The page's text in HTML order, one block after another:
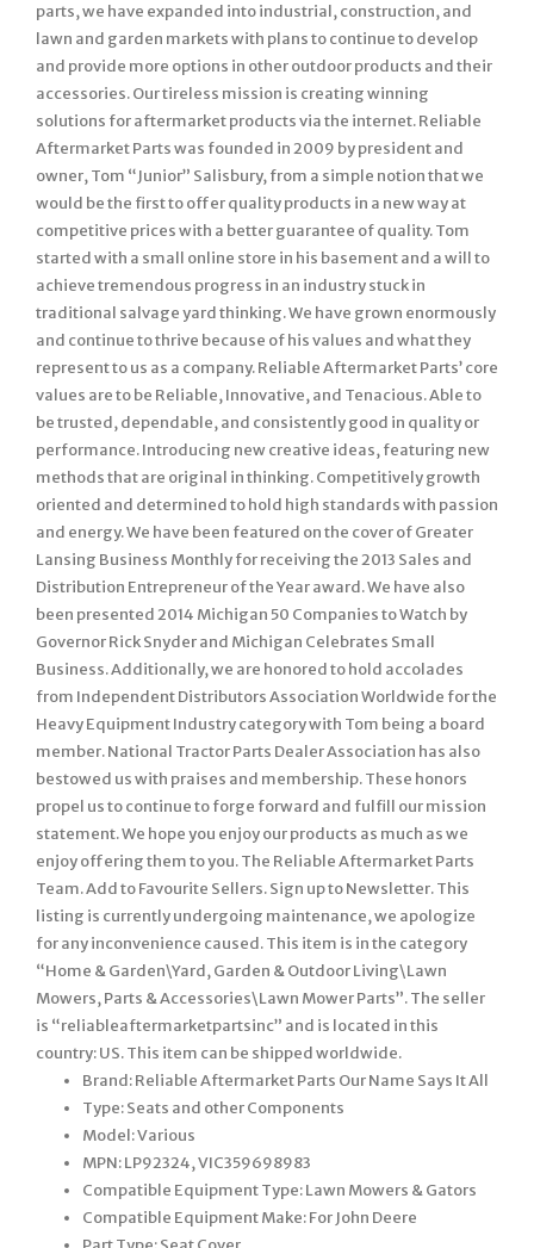
parts, we have expanded into industrial, construction, and
lawn and garden markets with plans to continue to develop
and provide more options in other outdoor products and their
accessories. Our tireless mission is creating winning
solutions for aftermarket products via the internet. Reliable
Aftermarket Parts was founded in 2009 by president and
owner, Tom “Junior” Salisbury, from a simple notion that we
would be the first to offer quality products in a new way at
competitive prices with a better guarantee of quality. Tom
started with a small online store in his basement and a will to
achieve tremendous progress in an industry stuck in
traditional salvage yard thinking. We have grown enormously
and continue to thrive because of his values and what they
represent to us as a company. Reliable Aftermarket Parts’ core
values are to be Reliable, Innovative, and Tenacious. Able to
be trusted, dependable, and consistently good in quality or
performance. Introducing new creative ideas, featuring new
methods that are original in thinking. Competitively growth
oriented and determined to hold high standards with passion
and energy. We have been featured on the cover of Greater
Lansing Business Monthly for receiving the 2013 Sales and
Distribution Entrepreneur of the Year award. We have also
been presented 2014 Michigan 50 Companies to Watch by
Governor Rick Snyder and Michigan Celebrates Small
Business. Additionally, we are honored to hold accolades
from Independent Distributors Association Worldwide for the
Heavy Equipment Industry category with Tom being a board
member. National Tractor Parts Dealer Association has also
bestowed us with praises and membership. These honors
propel us to continue to forge forward and fulfill our mission
statement. We hope you enjoy our products as much as we
enjoy offering them to you. The Reliable Aftermarket Parts
Team. Add to Favourite Sellers. Sign up to Newsletter. This
listing is currently undergoing maintenance, we apologize
for any inconvenience caused. This item is in the category
“Home & Garden\Yard, Garden & Outdoor Living\Lawn
Mowers, Parts & Accessories\Lawn Mower Parts”. The seller
is “reliableaftermarketpartsinc” and is located in this
country: US. This item can be shipped worldwide.
Brand: Reliable Aftermarket Parts Our Name Says It All
Type: Seats and other Components
Model: Various
MPN: LP92324, VIC359698983
Compatible Equipment Type: Lawn Mowers & Gators
Compatible Equipment Make: For John Deere